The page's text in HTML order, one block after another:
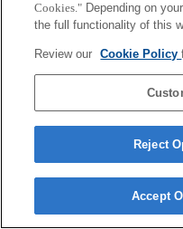
Cookies." Depending on
the full functionality of this
Review our Cookie Policy
Reject
Accept